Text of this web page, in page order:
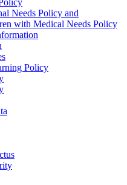
Needs Policy and
with Medical Needs Policy
Policy